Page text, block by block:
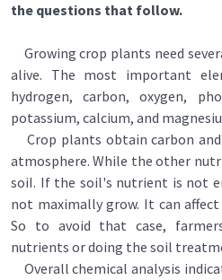
the questions that follow.
Growing crop plants need
alive. The most important
hydrogen, carbon, oxygen,
potassium, calcium, and
Crop plants obtain carbon
atmosphere. While the other
soiI. If the soil's nutrient is not
not maximally grow. It can
So to avoid that case,
nutrients or doing the soil
Overall chemical analysis